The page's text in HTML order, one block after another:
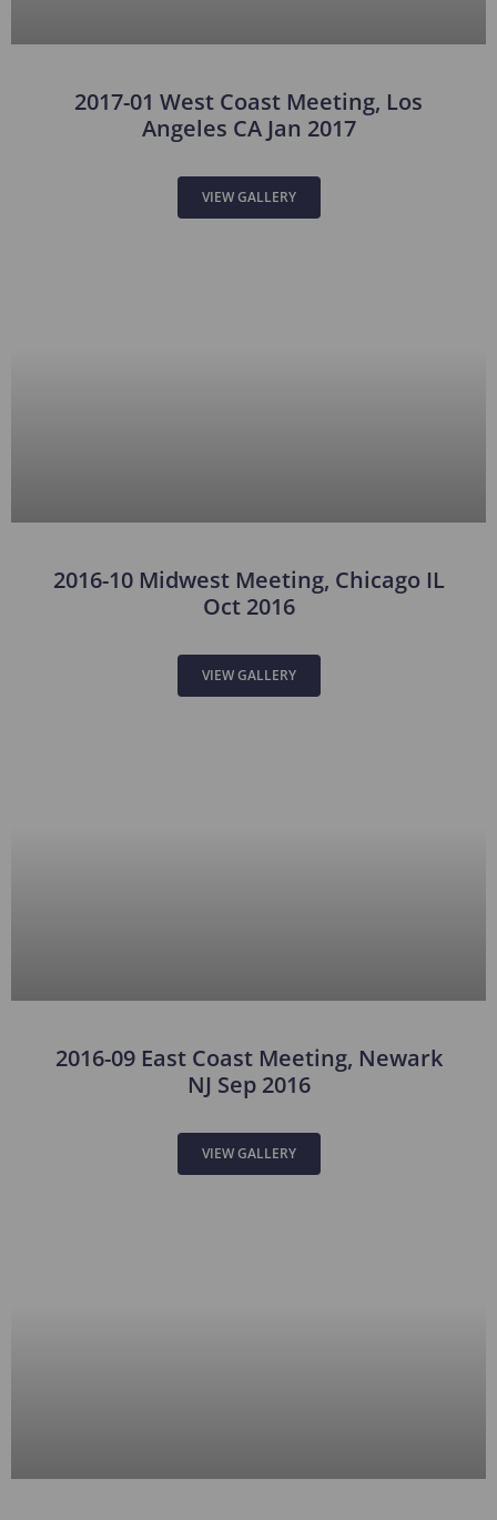
2017-01 West Coast Meeting, Los
Angeles CA Jan 2017
VIEW GALLERY
2016-10 Midwest Meeting, Chicago IL
Oct 2016
VIEW GALLERY
2016-09 East Coast Meeting, Newark
NJ Sep 2016
VIEW GALLERY